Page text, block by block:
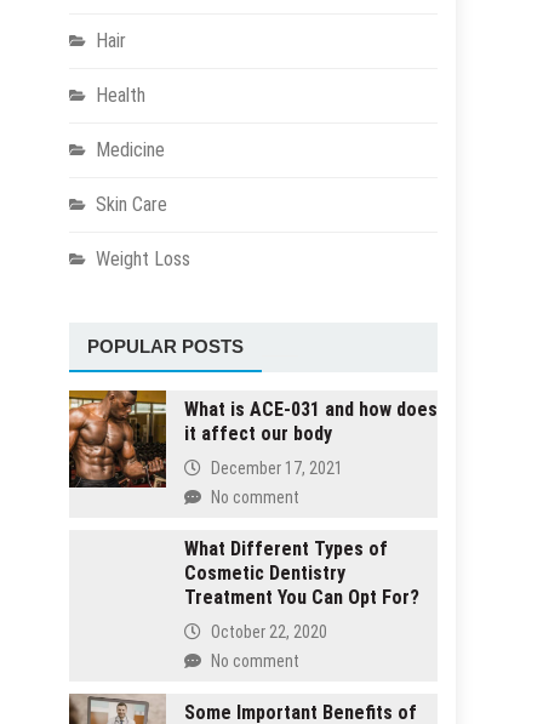
Hair
Health
Medicine
Skin Care
Weight Loss
POPULAR POSTS
What is ACE-031 and how does
it affect our body
December 17, 2021
No comment
What Different Types of
Cosmetic Dentistry
Treatment You Can Opt For?
October 22, 2020
No comment
Some Important Benefits of